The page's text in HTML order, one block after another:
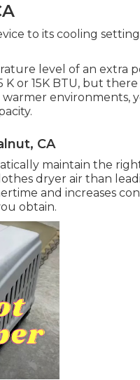
to its cooling
level of an extra
K or 15K BTU, but
CA
maintain the
dryer air than
and increases
obtain.